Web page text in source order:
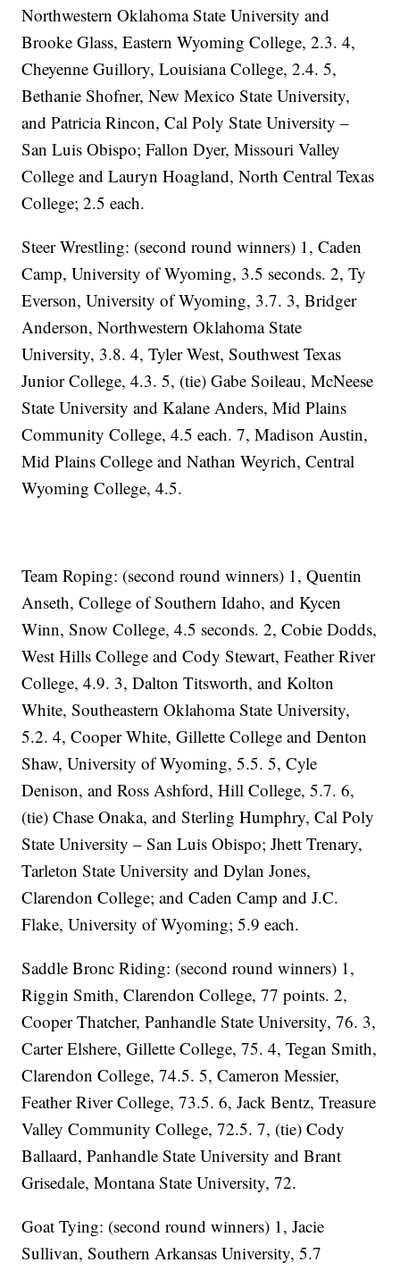
Northwestern Oklahoma State University and
Brooke Glass, Eastern Wyoming College, 2.3. 4,
Cheyenne Guillory, Louisiana College, 2.4. 5,
Bethanie Shofner, New Mexico State University,
and Patricia Rincon, Cal Poly State University –
San Luis Obispo; Fallon Dyer, Missouri Valley
College and Lauryn Hoagland, North Central Texas
College; 2.5 each.
Steer Wrestling: (second round winners) 1, Caden
Camp, University of Wyoming, 3.5 seconds. 2, Ty
Everson, University of Wyoming, 3.7. 3, Bridger
Anderson, Northwestern Oklahoma State
University, 3.8. 4, Tyler West, Southwest Texas
Junior College, 4.3. 5, (tie) Gabe Soileau, McNeese
State University and Kalane Anders, Mid Plains
Community College, 4.5 each. 7, Madison Austin,
Mid Plains College and Nathan Weyrich, Central
Wyoming College, 4.5.
Team Roping: (second round winners) 1, Quentin
Anseth, College of Southern Idaho, and Kycen
Winn, Snow College, 4.5 seconds. 2, Cobie Dodds,
West Hills College and Cody Stewart, Feather River
College, 4.9. 3, Dalton Titsworth, and Kolton
White, Southeastern Oklahoma State University,
5.2. 4, Cooper White, Gillette College and Denton
Shaw, University of Wyoming, 5.5. 5, Cyle
Denison, and Ross Ashford, Hill College, 5.7. 6,
(tie) Chase Onaka, and Sterling Humphry, Cal Poly
State University – San Luis Obispo; Jhett Trenary,
Tarleton State University and Dylan Jones,
Clarendon College; and Caden Camp and J.C.
Flake, University of Wyoming; 5.9 each.
Saddle Bronc Riding: (second round winners) 1,
Riggin Smith, Clarendon College, 77 points. 2,
Cooper Thatcher, Panhandle State University, 76. 3,
Carter Elshere, Gillette College, 75. 4, Tegan Smith,
Clarendon College, 74.5. 5, Cameron Messier,
Feather River College, 73.5. 6, Jack Bentz, Treasure
Valley Community College, 72.5. 7, (tie) Cody
Ballaard, Panhandle State University and Brant
Grisedale, Montana State University, 72.
Goat Tying: (second round winners) 1, Jacie
Sullivan, Southern Arkansas University, 5.7